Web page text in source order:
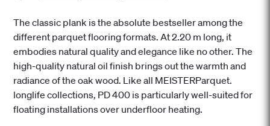
The classic plank is the absolute bestseller among the
different parquet flooring formats. At 2.20 m long, it
embodies natural quality and elegance like no other. The
high-quality natural oil finish brings out the warmth and
radiance of the oak wood. Like all MEISTERParquet.
longlife collections, PD 400 is particularly well-suited for
floating installations over underfloor heating.